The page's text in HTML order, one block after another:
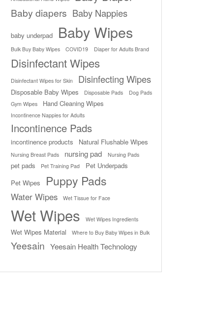
Baby diapers Baby Nappies
baby underpad Baby Wipes
Bulk Buy Baby Wipes COVID19 Diaper for Adults Brand
Disinfectant Wipes
Disinfectant Wipes for Skin Disinfecting Wipes
Disposable Baby Wipes Disposable Pads
Dog Pads
Gym Wipes
Hand Cleaning Wipes
Incontinence Nappies for Adults
Incontinence Pads
incontinence products Natural Flushable Wipes
Nursing Breast Pads nursing pad Nursing Pads
pet pads Pet Training Pad
Pet Underpads
Pet Wipes
Puppy Pads
Water Wipes Wet Tissue for Face
Wet Wipes Wet Wipes Ingredients
Wet Wipes Material Where to Buy Baby Wipes in Bulk
Yeesain Yeesain Health Technology